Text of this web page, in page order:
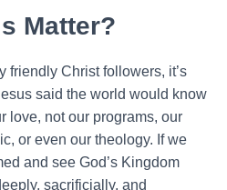
Matter?
friendly Christ followers, it’s
said the world would know
love, not our programs, our
or even our theology. If we
and see God’s Kingdom
sacrificially, and